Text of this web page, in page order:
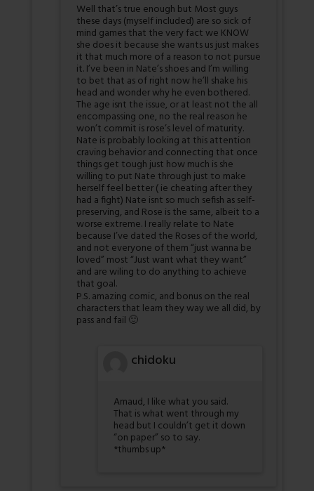
Well that’s true enough but Most guys
these days (myself included) are so sick of
mind games that the very fact we KNOW
she does it because she wants us just makes
it that much more of a reason to not pursue
it. I’ve been in Nate’s shoes and I’m willing
to bet that as of right now he’ll shake his
head and wonder why he even bothered.
The age isnt the issue, or at least not the all
encompassing one, no the real reason he
won’t commit is rose’s level of maturity.
Nate is probably looking at this attention
craving behavior and connecting that once
things get tough just how much is she
willing to put Nate through just to make
herself feel better ( ie cheating after they
had a fight) Nate isnt so much sefish as self-
preserving, and Rose is the same, albeit to a
worse extreme. I really relate to Nate
because I’ve dated the Roses of the world,
and not everyone of them “just wanna be
loved” most “Just want what they want”
and are wiling to do anything to achieve
that goal.
P.S. amazing comic, and bonus on the real
characters that learn they way we all did, by
pass and fail 🙂
chidoku
Amaud, I like what you said.
That is what went through my
head but I couldn’t get it down
“on paper” so to say.
*thumbs up*